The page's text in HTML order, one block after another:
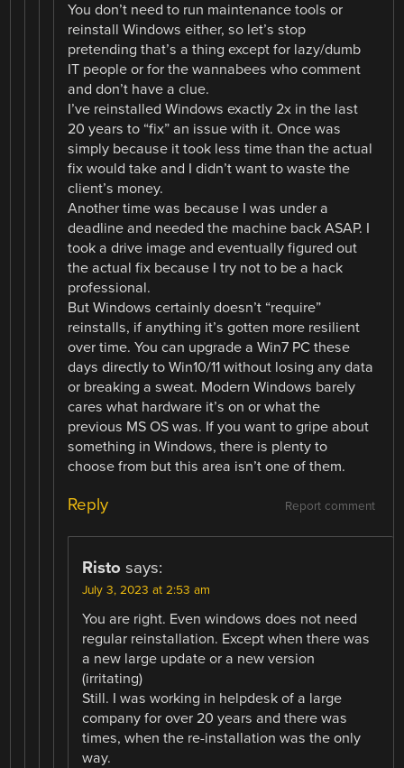
You don’t need to run maintenance tools or
reinstall Windows either, so let’s stop
pretending that’s a thing except for lazy/dumb
IT people or for the wannabees who comment
and don’t have a clue.
I’ve reinstalled Windows exactly 2x in the last
20 years to “fix” an issue with it. Once was
simply because it took less time than the actual
fix would take and I didn’t want to waste the
client’s money.
Another time was because I was under a
deadline and needed the machine back ASAP. I
took a drive image and eventually figured out
the actual fix because I try not to be a hack
professional.
But Windows certainly doesn’t “require”
reinstalls, if anything it’s gotten more resilient
over time. You can upgrade a Win7 PC these
days directly to Win10/11 without losing any data
or breaking a sweat. Modern Windows barely
cares what hardware it’s on or what the
previous MS OS was. If you want to gripe about
something in Windows, there is plenty to
choose from but this area isn’t one of them.
Report comment
Reply
Risto says:
July 3, 2023 at 2:53 am
You are right. Even windows does not need
regular reinstallation. Except when there was
a new large update or a new version
(irritating)
Still. I was working in helpdesk of a large
company for over 20 years and there was
times, when the re-installation was the only
way.